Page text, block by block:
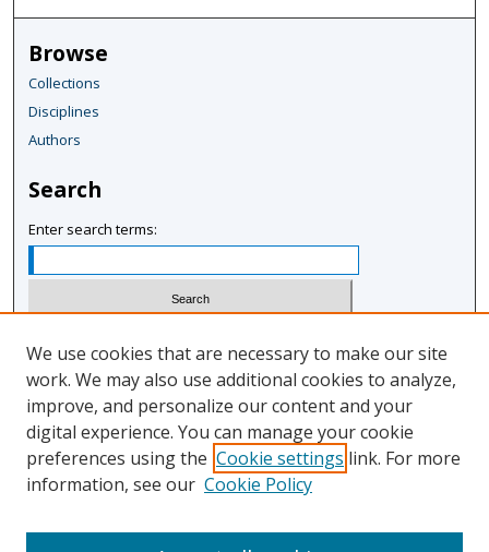
Browse
Collections
Disciplines
Authors
Search
Enter search terms:
Advanced Search
Notify me via email or RSS
Author Corner
We use cookies that are necessary to make our site
work. We may also use additional cookies to analyze,
improve, and personalize our content and your
digital experience. You can manage your cookie
preferences using the Cookie settings link. For more
information, see our Cookie Policy